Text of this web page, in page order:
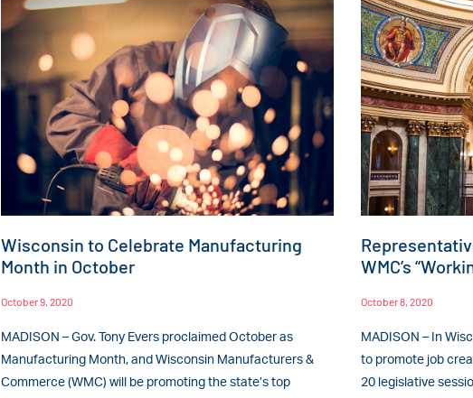
Wisconsin to Celebrate Manufacturing
Month in October
October 9, 2020
MADISON – Gov. Tony Evers proclaimed October as
Manufacturing Month, and Wisconsin Manufacturers &
Commerce (WMC) will be promoting the state’s top
WMC’s
October 8, 2020
MADISON – In
to promote job
20 legislative